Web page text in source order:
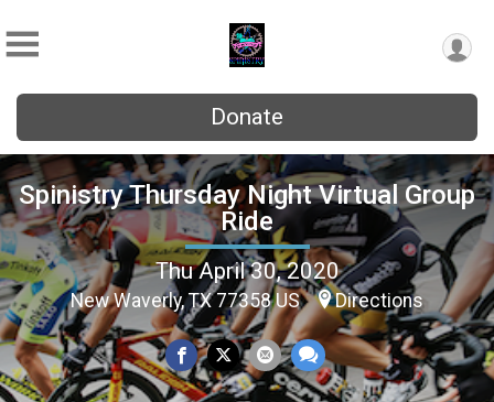
Donate
Spinistry Thursday Night Virtual Group
Ride
Thu April 30, 2020
New Waverly, TX 77358 US Directions